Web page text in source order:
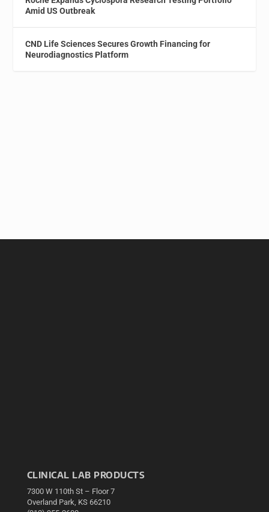
Amid US Outbreak
CND Life Sciences Secures Growth Financing for
Neurodiagnostics Platform
CLINICAL LAB PRODUCTS
7300 W 110th St – Floor 7
Overland Park, KS 66210